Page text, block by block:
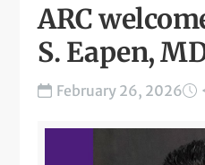
ARC
S. Eapen,
February 26, 2026